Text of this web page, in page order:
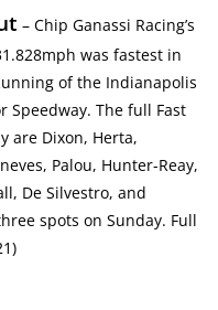
– Chip Ganassi Racing’s
was fastest in
of the Indianapolis
Speedway. The full Fast
are Dixon, Herta,
Palou, Hunter-Reay,
De Silvestro, and
spots on Sunday. Full